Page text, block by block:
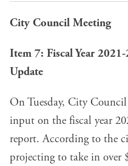
City Council Meeting
Item 7: Fiscal Year
Update
On Tuesday, City
input on the fiscal year
report. According to the
projecting to take in